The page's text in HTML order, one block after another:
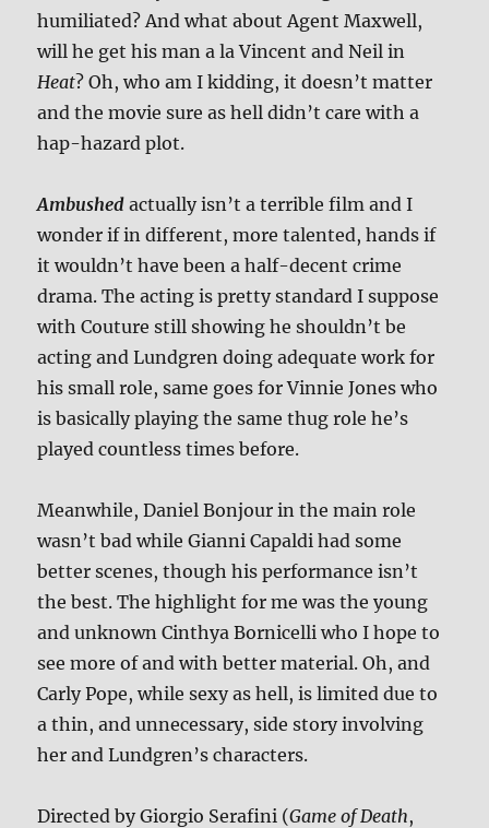
humiliated? And what about Agent Maxwell,
will he get his man a la Vincent and Neil in
Heat? Oh, who am I kidding, it doesn’t matter
and the movie sure as hell didn’t care with a
hap-hazard plot.
Ambushed actually isn’t a terrible film and I
wonder if in different, more talented, hands if
it wouldn’t have been a half-decent crime
drama. The acting is pretty standard I suppose
with Couture still showing he shouldn’t be
acting and Lundgren doing adequate work for
his small role, same goes for Vinnie Jones who
is basically playing the same thug role he’s
played countless times before.
Meanwhile, Daniel Bonjour in the main role
wasn’t bad while Gianni Capaldi had some
better scenes, though his performance isn’t
the best. The highlight for me was the young
and unknown Cinthya Bornicelli who I hope to
see more of and with better material. Oh, and
Carly Pope, while sexy as hell, is limited due to
a thin, and unnecessary, side story involving
her and Lundgren’s characters.
Directed by Giorgio Serafini (Game of Death,